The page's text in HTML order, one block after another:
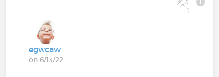
1
egwcaw
on 6/13/22